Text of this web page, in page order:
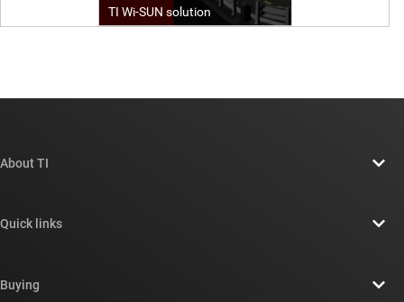
About TI
Newsroom
Quick links
Buying